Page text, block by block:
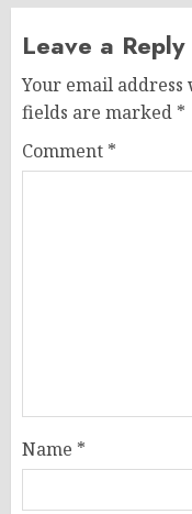
Leave a Reply
Your email
fields are marked *
Comment *
Name *